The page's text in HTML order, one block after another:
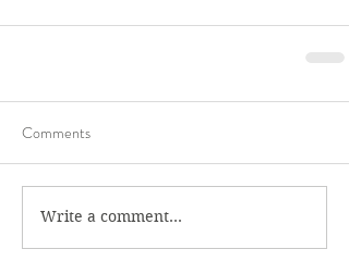
Comments
Write a comment...